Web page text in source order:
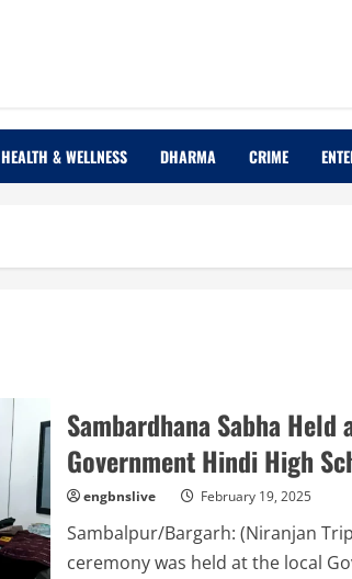
HEALTH & WELLNESS DHARMA CRIME
Sambardhana Sabha
Government Hindi High
engbnslive February 19, 2025
Sambalpur/Bargarh: (Niranjan
ceremony was held at the local